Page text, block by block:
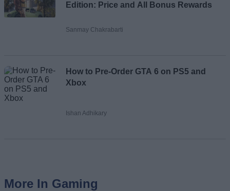
Edition: Price and All Bonus Rewards
Sanmay Chakrabarti
How to Pre-Order GTA 6 on PS5 and
Xbox
Ishan Adhikary
More In Gaming